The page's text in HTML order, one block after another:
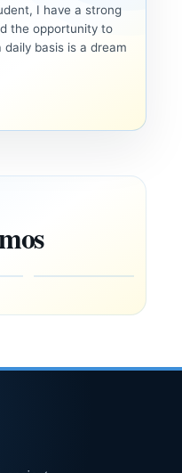
I have a strong
the opportunity to
basis is a dream
and
in time